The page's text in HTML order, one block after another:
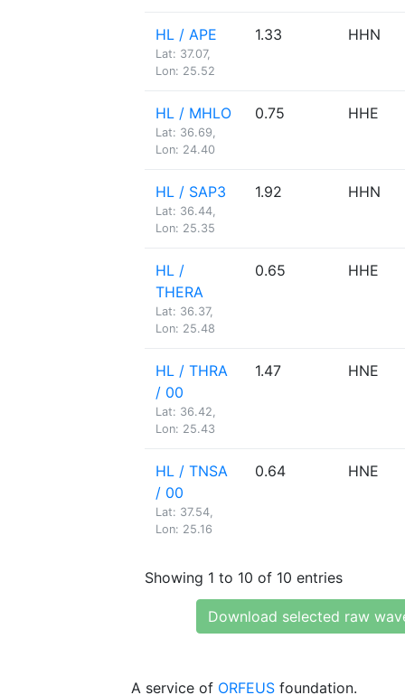
HL / APE
Lat: 37.07,
Lon: 25.52
1.33 HHN
HL / MHLO
Lat: 36.69,
Lon: 24.40
0.75 HHE
HL / SAP3
Lat: 36.44,
Lon: 25.35
1.92 HHN
HL /
THERA
Lat: 36.37,
Lon: 25.48
0.65 HHE
HL / THRA
/ 00
Lat: 36.42,
Lon: 25.43
1.47 HNE
HL / TNSA
/ 00
Lat: 37.54,
Lon: 25.16
0.64 HNE
Showing 1 to 10 of 10 entries
Download selected raw
A service of ORFEUS foundation.